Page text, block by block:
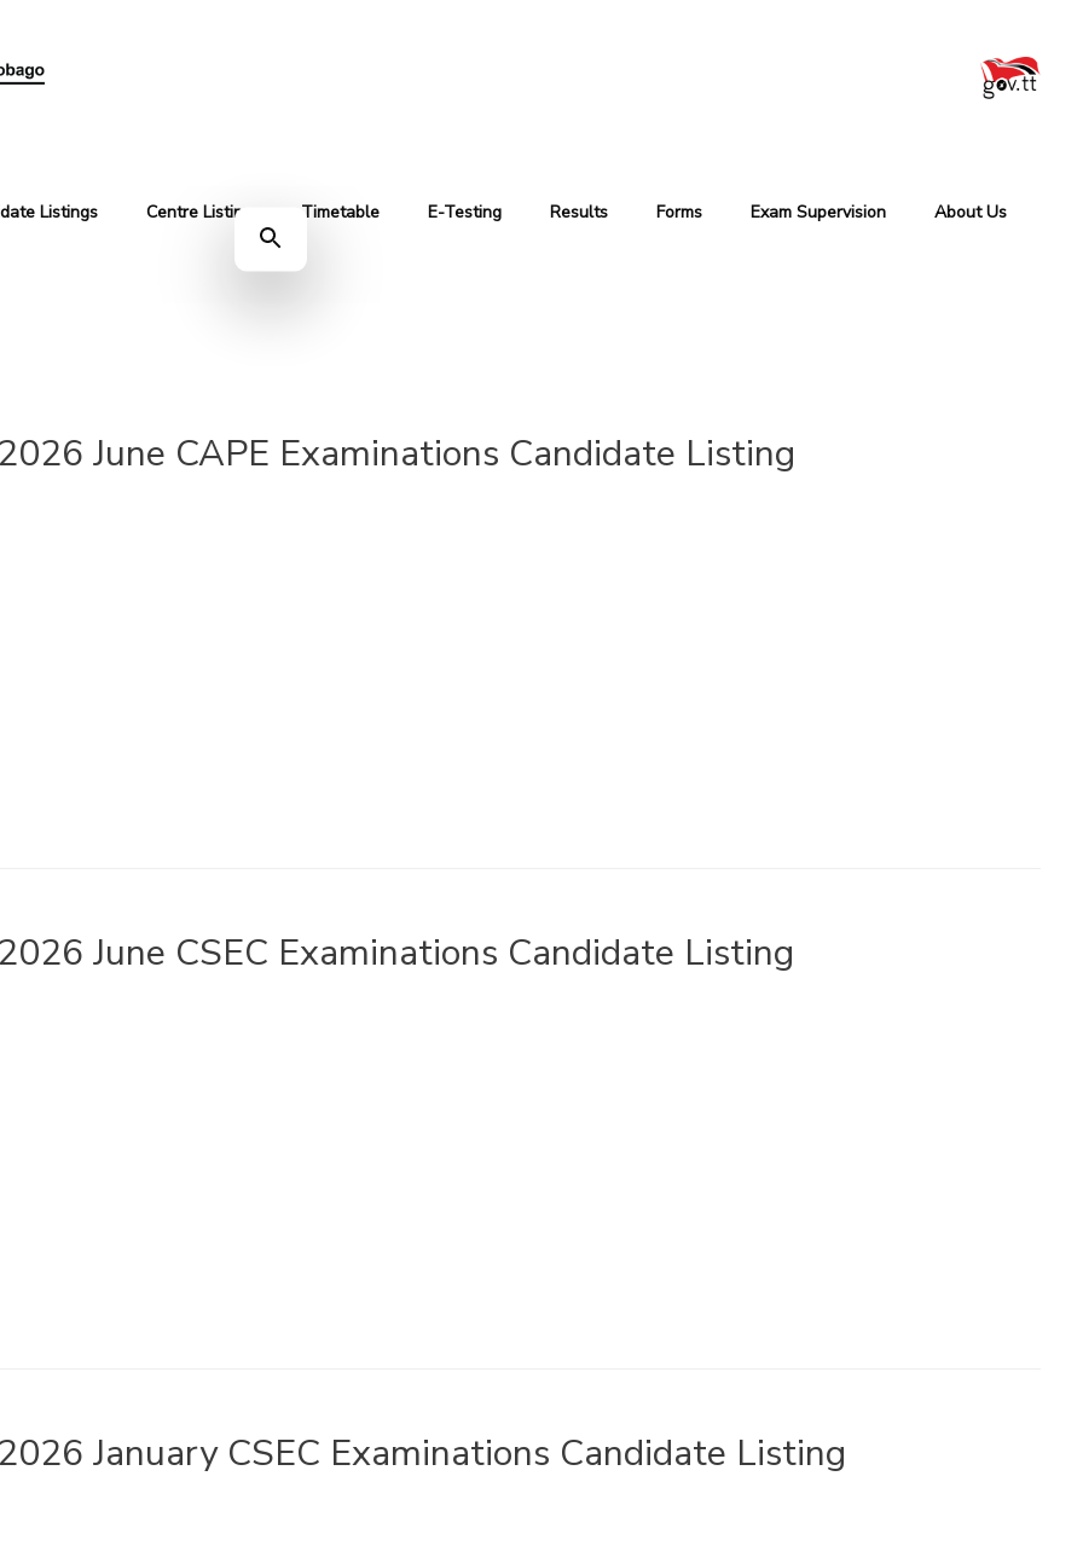
Listings Centre Listing Timetable E-Testing Results Forms Exam Supervision About Us
2026 June CAPE Examinations Candidate Listing
2026 June CSEC Examinations Candidate Listing
2026 January CSEC Examinations Candidate Listing